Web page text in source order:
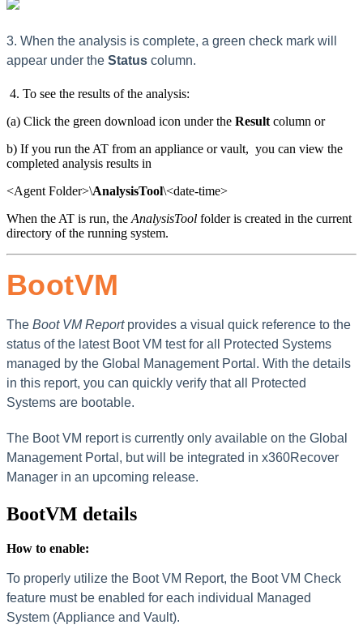
3. When the analysis is complete, a green check mark will
appear under the Status column.
4. To see the results of the analysis:
(a) Click the green download icon under the Result column or
b) If you run the AT from an appliance or vault, you can view the
completed analysis results in
<Agent Folder>\AnalysisTool\<date-time>
When the AT is run, the AnalysisTool folder is created in the current
directory of the running system.
BootVM
The Boot VM Reportprovides a visual quick reference to the
status of the latest Boot VM test for all Protected Systems
managed by the Global Management Portal. With the details
in this report, you can quickly verify that all Protected
Systems are bootable.
The Boot VM report is currently only available on the Global
Management Portal, but will be integrated in x360Recover
Manager in an upcoming release.
BootVM details
How to enable:
To properly utilize the Boot VM Report, the Boot VM Check
feature must be enabled for each individual Managed
System (Appliance and Vault).